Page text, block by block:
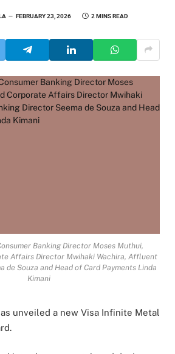
FEBRUARY 23, 2026 2 MINS READ
Banking Director Moses Muthui,
Affairs Director Mwihaki Wachira, Affluent
de Souza and Head of Card Payments Linda
Kimani
unveiled a new Visa Infinite Metal